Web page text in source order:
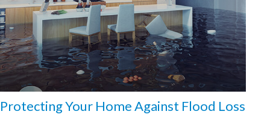
Protecting Your Home Against Flood Loss